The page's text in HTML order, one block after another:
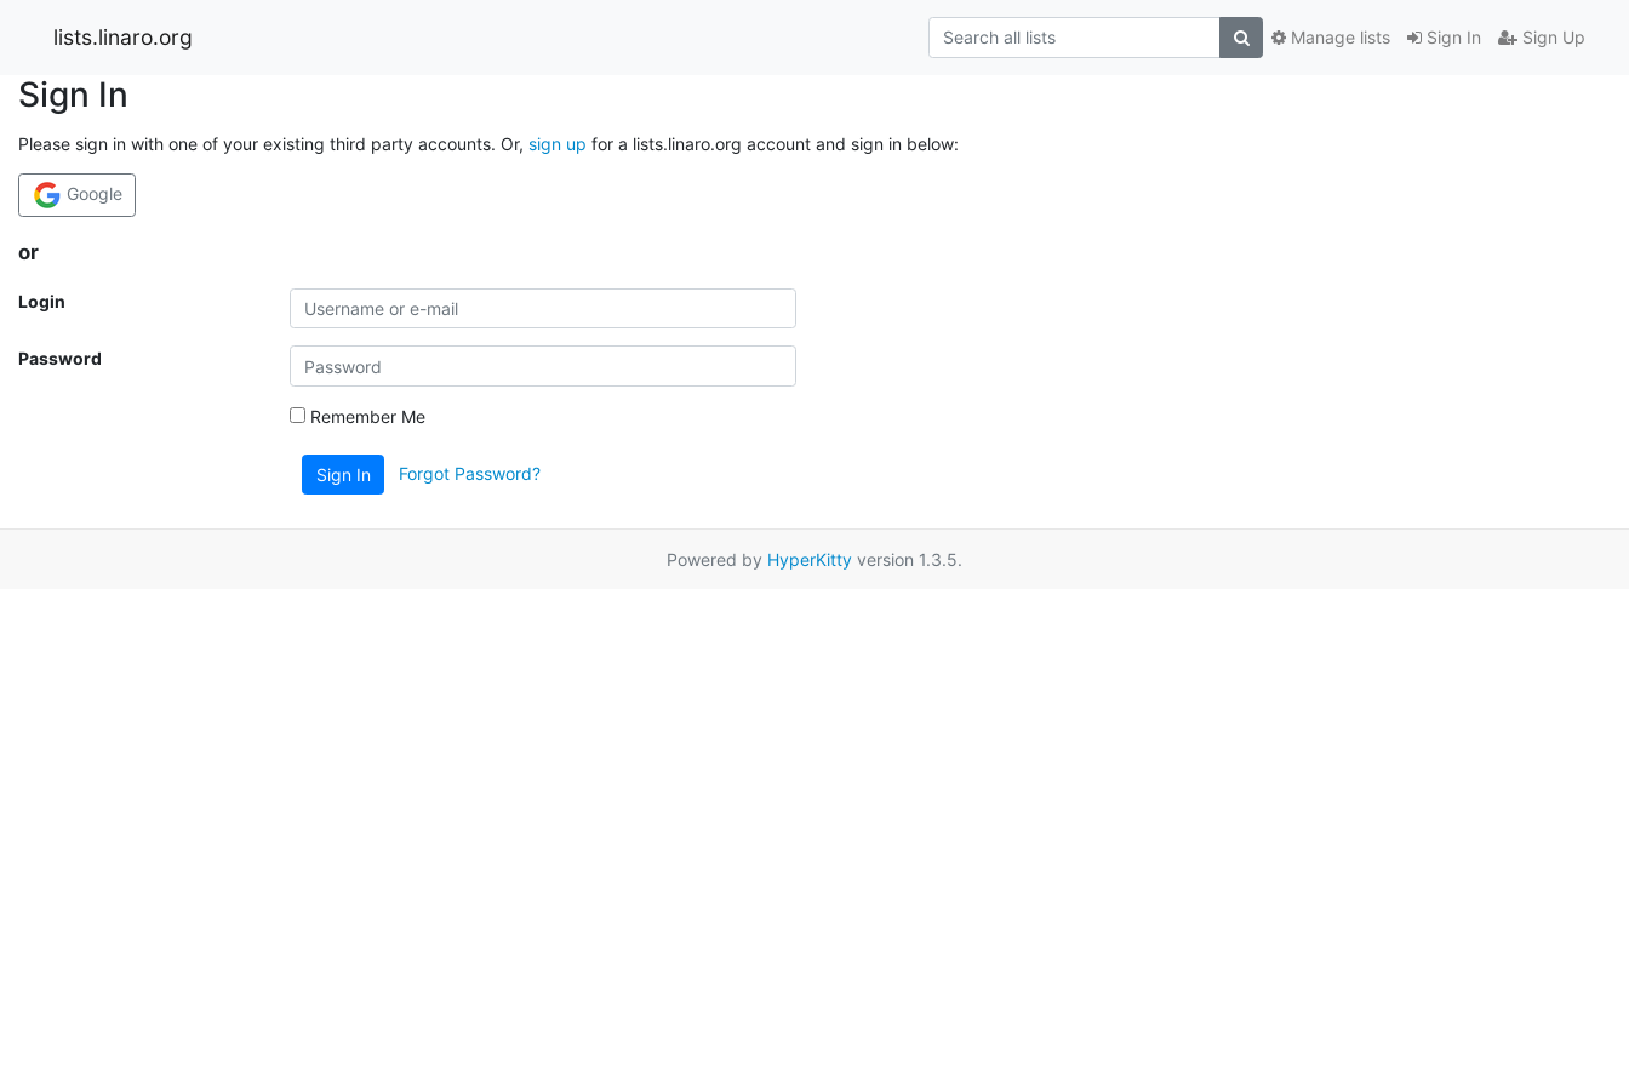
lists.linaro.org Sign In Sign Up
Manage lists
Sign In
Please sign in with one of your existing third party accounts. Or, sign up for a lists.linaro.org account and sign in below:
Google
or
Login
Password
Remember Me
Sign In Forgot Password?
Powered by HyperKitty version 1.3.5.